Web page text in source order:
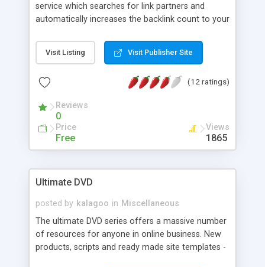
service which searches for link partners and
automatically increases the backlink count to your
about this free service.
Visit Listing Visit Publisher Site
(12 ratings)
Reviews
0
Price
Free
Views
1865
Ultimate DVD
posted by kalagoo in Miscellaneous
The ultimate DVD series offers a massive number
of resources for anyone in online business. New
products, scripts and ready made site templates -